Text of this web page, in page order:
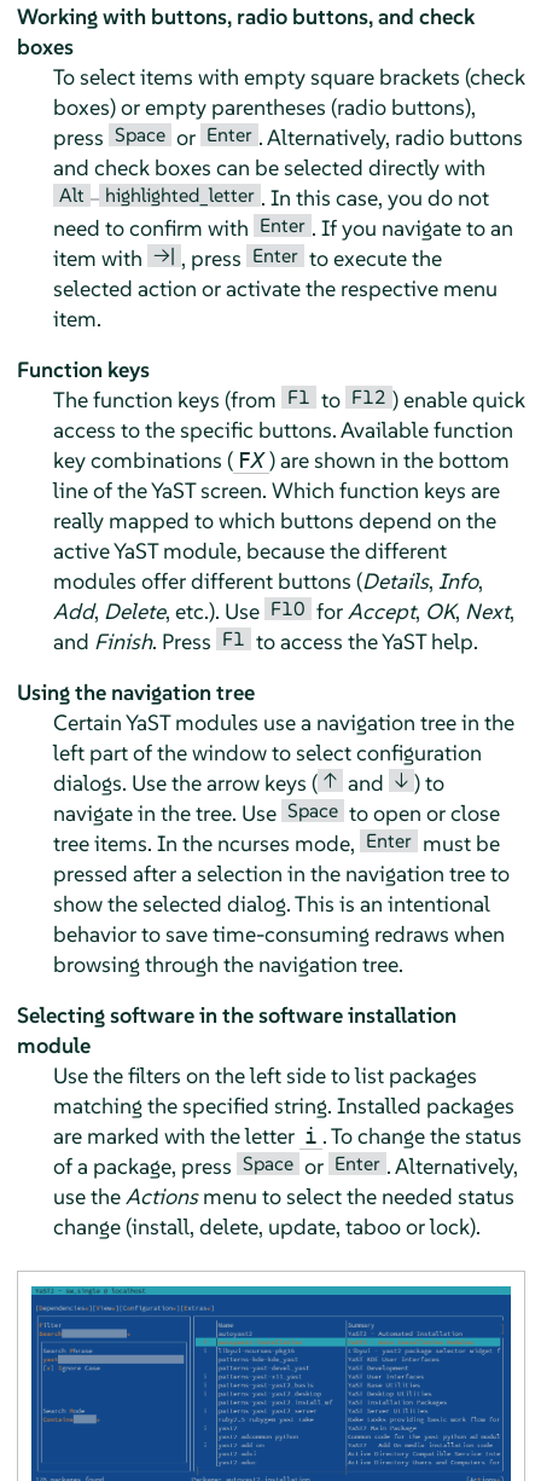
Working with buttons, radio buttons, and check
boxes
To select items with empty square brackets (check
boxes) or empty parentheses (radio buttons),
press Space or Enter . Alternatively, radio buttons
and check boxes can be selected directly with
Alt – highlighted_letter . In this case, you do not
need to confirm with Enter . If you navigate to an
item with →| , press Enter to execute the
selected action or activate the respective menu
item.
Function keys
The function keys (from F1 to F12 ) enable quick
access to the specific buttons. Available function
key combinations ( FX ) are shown in the bottom
line of the YaST screen. Which function keys are
really mapped to which buttons depend on the
active YaST module, because the different
modules offer different buttons (Details, Info,
Add, Delete, etc.). Use F10 forAccept, OK, Next,
and Finish. Press F1 to access the YaST help.
Using the navigation tree
Certain YaST modules use a navigation tree in the
left part of the window to select configuration
dialogs. Use the arrow keys ( ↑ and ↓ ) to
navigate in the tree. Use Space to open or close
tree items. In the ncurses mode, Enter must be
pressed after a selection in the navigation tree to
show the selected dialog. This is an intentional
behavior to save time-consuming redraws when
browsing through the navigation tree.
Selecting software in the software installation
module
Use the filters on the left side to list packages
matching the specified string. Installed packages
are marked with the letter i . To change the status
of a package, press Space or Enter . Alternatively,
use theActionsmenu to select the needed status
change (install, delete, update, taboo or lock).